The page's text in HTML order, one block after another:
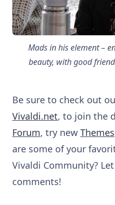
Mads in his element –
beauty, with good
Be sure to check out
Vivaldi.net, to join the
Forum, try new Themes
are some of your
Vivaldi Community?
comments!